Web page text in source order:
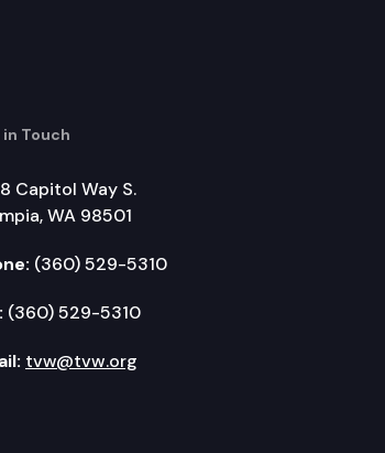
in Touch
Capitol Way S.
WA 98501
(360) 529-5310
(360) 529-5310
tvw@tvw.org